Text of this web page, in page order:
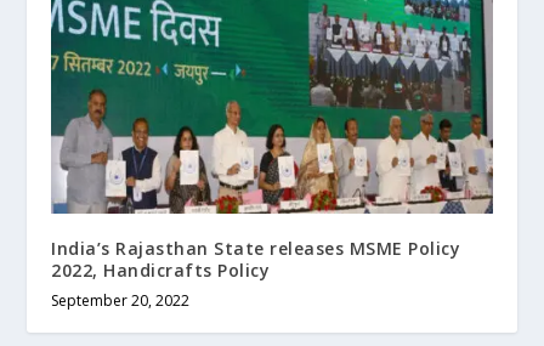
India’s Rajasthan State releases MSME Policy
2022, Handicrafts Policy
September 20, 2022